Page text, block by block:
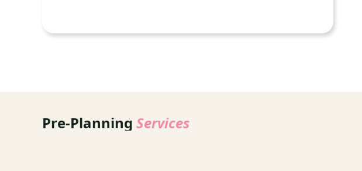
Pre-Planning Services